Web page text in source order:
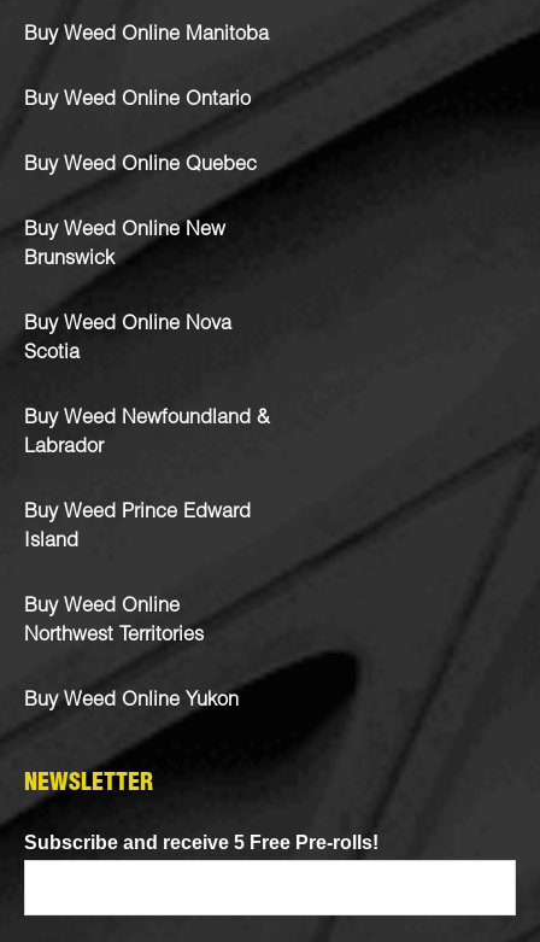
Buy Weed Online Manitoba
Buy Weed Online Ontario
Buy Weed Online Quebec
Buy Weed Online New
Brunswick
Buy Weed Online Nova
Scotia
Buy Weed Newfoundland &
Labrador
Buy Weed Prince Edward
Island
Buy Weed Online
Northwest Territories
Buy Weed Online Yukon
NEWSLETTER
Subscribe and receive 5 Free Pre-rolls!